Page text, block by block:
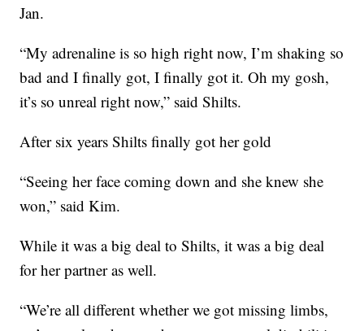
Jan.
“My adrenaline is so high right now, I’m shaking so
bad and I finally got, I finally got it. Oh my gosh,
it’s so unreal right now,” said Shilts.
After six years Shilts finally got her gold
“Seeing her face coming down and she knew she
won,” said Kim.
While it was a big deal to Shilts, it was a big deal
for her partner as well.
“We’re all different whether we got missing limbs,